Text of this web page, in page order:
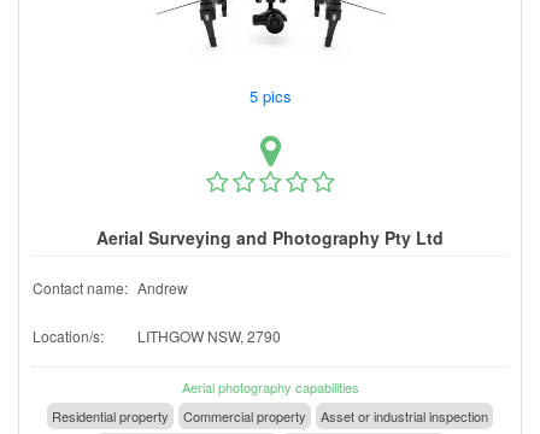
5 pics
Aerial Surveying and Photography Pty Ltd
Contact name: Andrew
Location/s: LITHGOW NSW, 2790
Aerial photography capabilities
Residential property
Commercial property
Asset or industrial inspection